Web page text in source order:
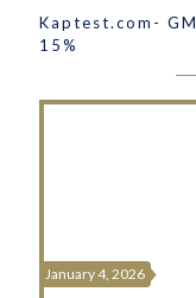
Kaptest.com-
15%
January 4, 2026